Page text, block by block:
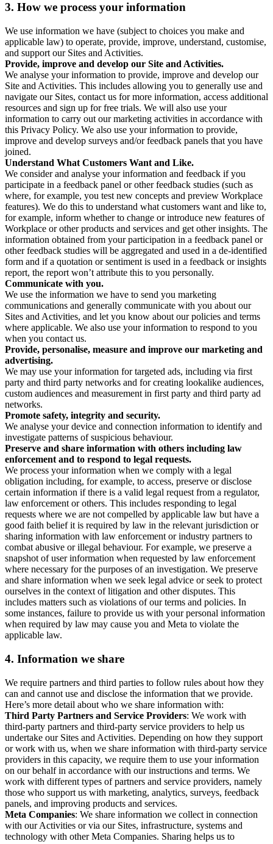
3. How we process your information
We use information we have (subject to choices you make and
applicable law) to operate, provide, improve, understand, customise,
and support our Sites and Activities.
Provide, improve and develop our Site and Activities.
We analyse your information to provide, improve and develop our
Site and Activities. This includes allowing you to generally use and
navigate our Sites, contact us for more information, access additional
resources and sign up for free trials. We will also use your
information to carry out our marketing activities in accordance with
this Privacy Policy. We also use your information to provide,
improve and develop surveys and/or feedback panels that you have
joined.
Understand What Customers Want and Like.
We consider and analyse your information and feedback if you
participate in a feedback panel or other feedback studies (such as
where, for example, you test new concepts and preview Workplace
features). We do this to understand what customers want and like to,
for example, inform whether to change or introduce new features of
Workplace or other products and services and get other insights. The
information obtained from your participation in a feedback panel or
other feedback studies will be aggregated and used in a de-identified
form and if a quotation or sentiment is used in a feedback or insights
report, the report won’t attribute this to you personally.
Communicate with you.
We use the information we have to send you marketing
communications and generally communicate with you about our
Sites and Activities, and let you know about our policies and terms
where applicable. We also use your information to respond to you
when you contact us.
Provide, personalise, measure and improve our marketing and
advertising.
We may use your information for targeted ads, including via first
party and third party networks and for creating lookalike audiences,
custom audiences and measurement in first party and third party ad
networks.
Promote safety, integrity and security.
We analyse your device and connection information to identify and
investigate patterns of suspicious behaviour.
Preserve and share information with others including law
enforcement and to respond to legal requests.
We process your information when we comply with a legal
obligation including, for example, to access, preserve or disclose
certain information if there is a valid legal request from a regulator,
law enforcement or others. This includes responding to legal
requests where we are not compelled by applicable law but have a
good faith belief it is required by law in the relevant jurisdiction or
sharing information with law enforcement or industry partners to
combat abusive or illegal behaviour. For example, we preserve a
snapshot of user information when requested by law enforcement
where necessary for the purposes of an investigation. We preserve
and share information when we seek legal advice or seek to protect
ourselves in the context of litigation and other disputes. This
includes matters such as violations of our terms and policies. In
some instances, failure to provide us with your personal information
when required by law may cause you and Meta to violate the
applicable law.
4. Information we share
We require partners and third parties to follow rules about how they
can and cannot use and disclose the information that we provide.
Here’s more detail about who we share information with:
Third Party Partners and Service Providers: We work with
third-party partners and third-party service providers to help us
undertake our Sites and Activities. Depending on how they support
or work with us, when we share information with third-party service
providers in this capacity, we require them to use your information
on our behalf in accordance with our instructions and terms. We
work with different types of partners and service providers, namely
those who support us with marketing, analytics, surveys, feedback
panels, and improving products and services.
Meta Companies: We share information we collect in connection
with our Activities or via our Sites, infrastructure, systems and
technology with other Meta Companies. Sharing helps us to